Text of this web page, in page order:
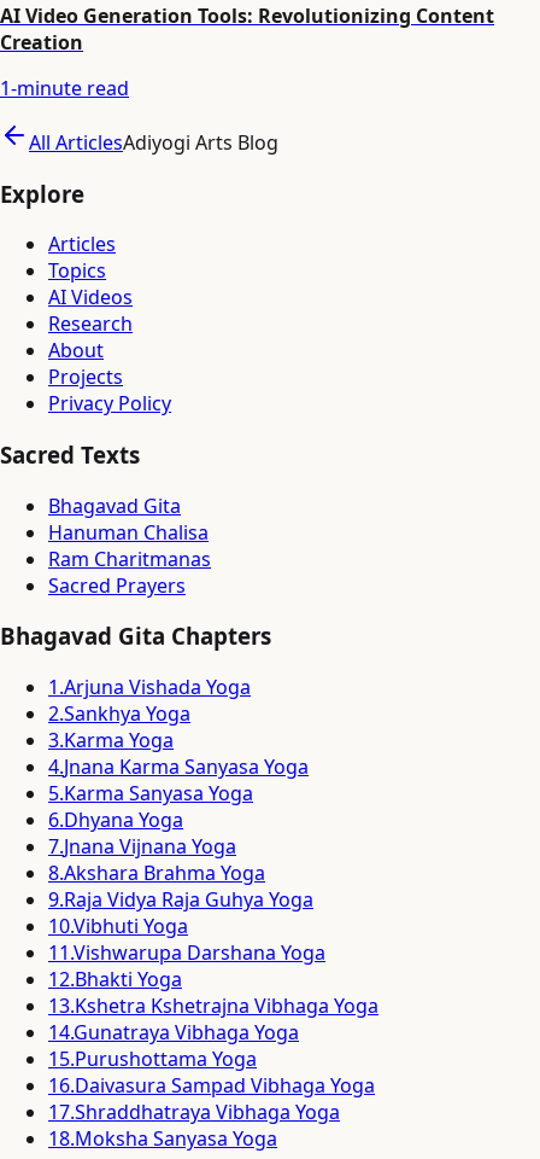
AI Video Generation Tools: Revolutionizing Content
Creation
1-minute read
All ArticlesAdiyogi Arts Blog
Explore
Articles
Topics
AI Videos
Research
About
Projects
Privacy Policy
Sacred Texts
Bhagavad Gita
Hanuman Chalisa
Ram Charitmanas
Sacred Prayers
Bhagavad Gita Chapters
1.Arjuna Vishada Yoga
2.Sankhya Yoga
3.Karma Yoga
4.Jnana Karma Sanyasa Yoga
5.Karma Sanyasa Yoga
6.Dhyana Yoga
7.Jnana Vijnana Yoga
8.Akshara Brahma Yoga
9.Raja Vidya Raja Guhya Yoga
10.Vibhuti Yoga
11.Vishwarupa Darshana Yoga
12.Bhakti Yoga
13.Kshetra Kshetrajna Vibhaga Yoga
14.Gunatraya Vibhaga Yoga
15.Purushottama Yoga
16.Daivasura Sampad Vibhaga Yoga
17.Shraddhatraya Vibhaga Yoga
18.Moksha Sanyasa Yoga